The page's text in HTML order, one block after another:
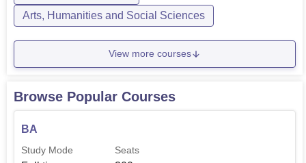
Arts, Humanities and Social Sciences
View more courses
Browse Popular Courses
BA
Study Mode Seats